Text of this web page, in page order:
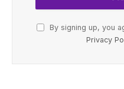
By signing up, you
Privacy